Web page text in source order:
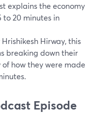
explains the economy
to 20 minutes in
Hirway, this
breaking down their
how they were made
Episode